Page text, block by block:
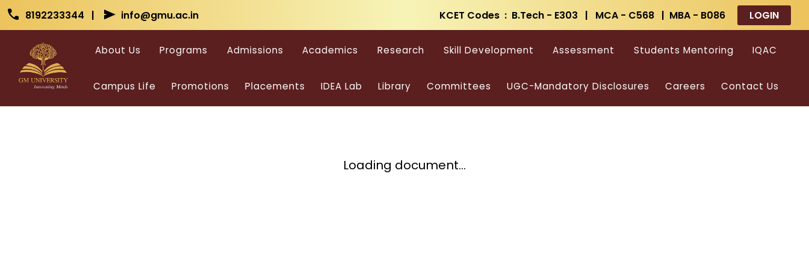
Skip to main content Skip to main content
call 8192233344 | send info@gmu.ac.in KCET Codes : B.Tech - E303 | MCA - C568 | MBA - B086 LOGIN
About Us Programs Admissions Academics Research Skill Development Assessment Students Mentoring IQAC
Campus Life Promotions Placements IDEA Lab Library Committees UGC-Mandatory Disclosures Careers Contact Us
Loading document...